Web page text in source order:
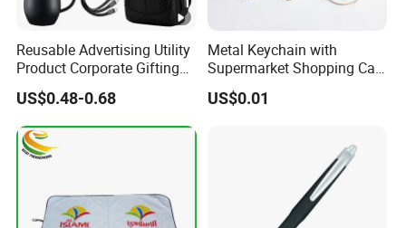
Reusable Advertising Utility
Product Corporate Gifting
Program Year Round
Campaign Gift
US$0.48-0.68
Metal Keychain with
Supermarket Shopping Cart
Token
US$0.01